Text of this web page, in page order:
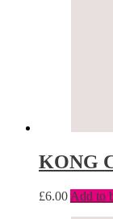
KONG
£6.00 Add to